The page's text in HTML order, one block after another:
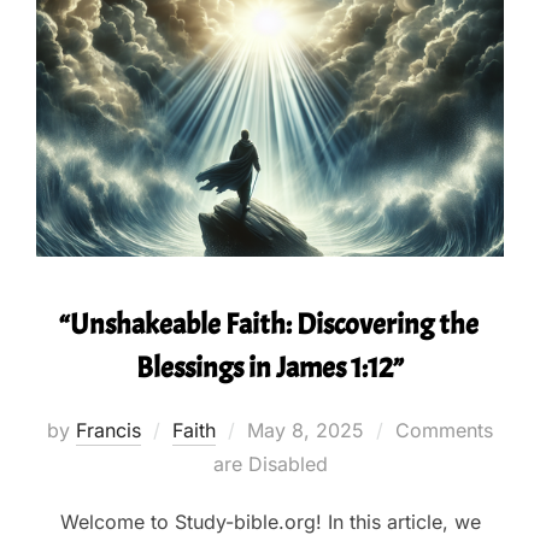
“Unshakeable Faith: Discovering the
Blessings in James 1:12”
by Francis Faith
Posted
on
May 8, 2025
Comments
are Disabled
Welcome to Study-bible.org! In this article, we